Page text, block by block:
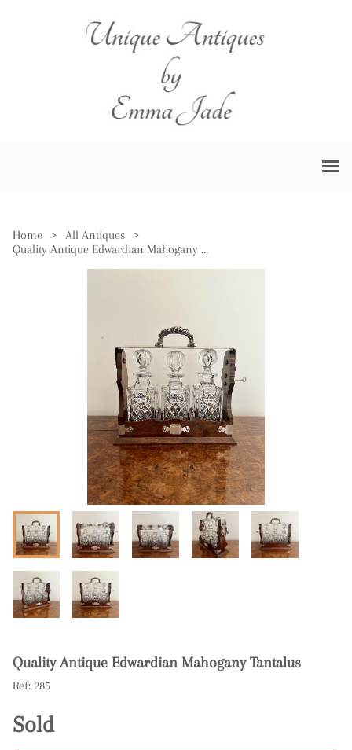
Home > All Antiques
>
Quality Antique Edwardian Mahogany Tantalus
Quality Antique Edwardian Mahogany Tantalus
Ref: 285
Sold